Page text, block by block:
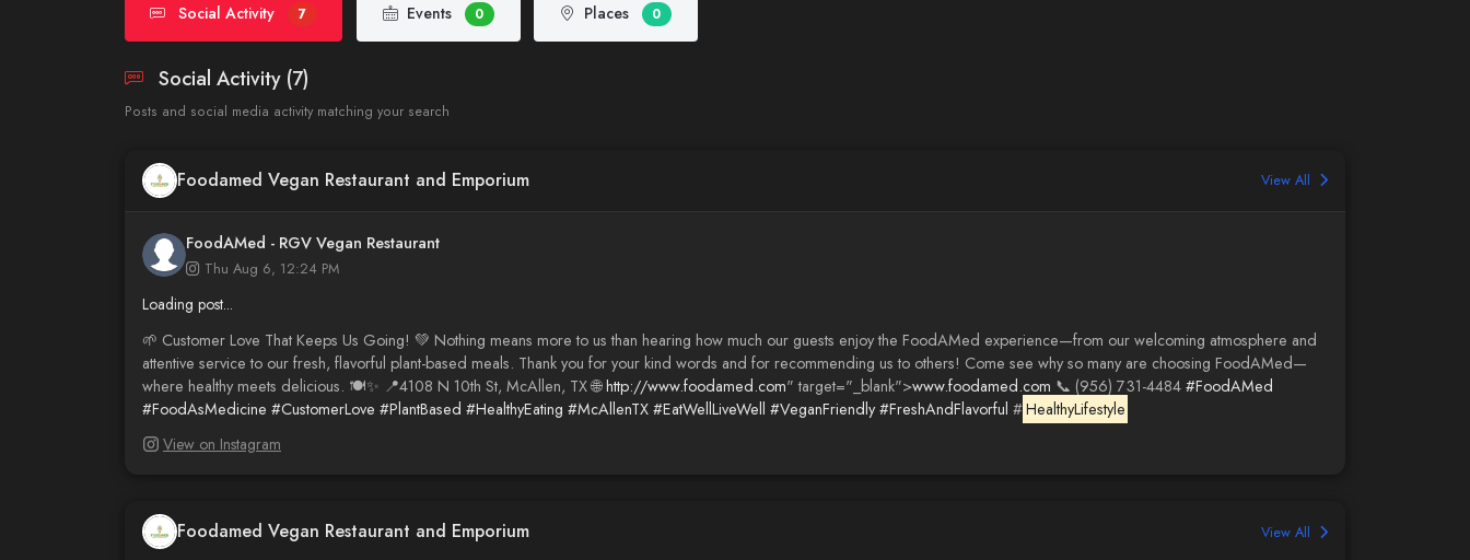
Social Activity 7 Events 0 Places 0
Social Activity (7)
Posts and social media activity matching your search
Foodamed Vegan Restaurant and Emporium View All
FoodAMed - RGV Vegan Restaurant
Thu Aug 6, 12:24 PM
Loading post...
🌱 Customer Love That Keeps Us Going! 💚 Nothing means more to us than hearing how much our guests enjoy the FoodAMed experience—from our welcoming atmosphere and
attentive service to our fresh, flavorful plant-based meals. Thank you for your kind words and for recommending us to others! Come see why so many are choosing FoodAMed—
where healthy meets delicious. 🍽️✨ 📍4108 N 10th St, McAllen, TX 🌐http://www.foodamed.com" target="_blank">www.foodamed.com 📞 (956) 731-4484 #FoodAMed
#FoodAsMedicine #CustomerLove #PlantBased #HealthyEating #McAllenTX #EatWellLiveWell #VeganFriendly #FreshAndFlavorful #HealthyLifestyle
View on Instagram
Foodamed Vegan Restaurant and Emporium View All